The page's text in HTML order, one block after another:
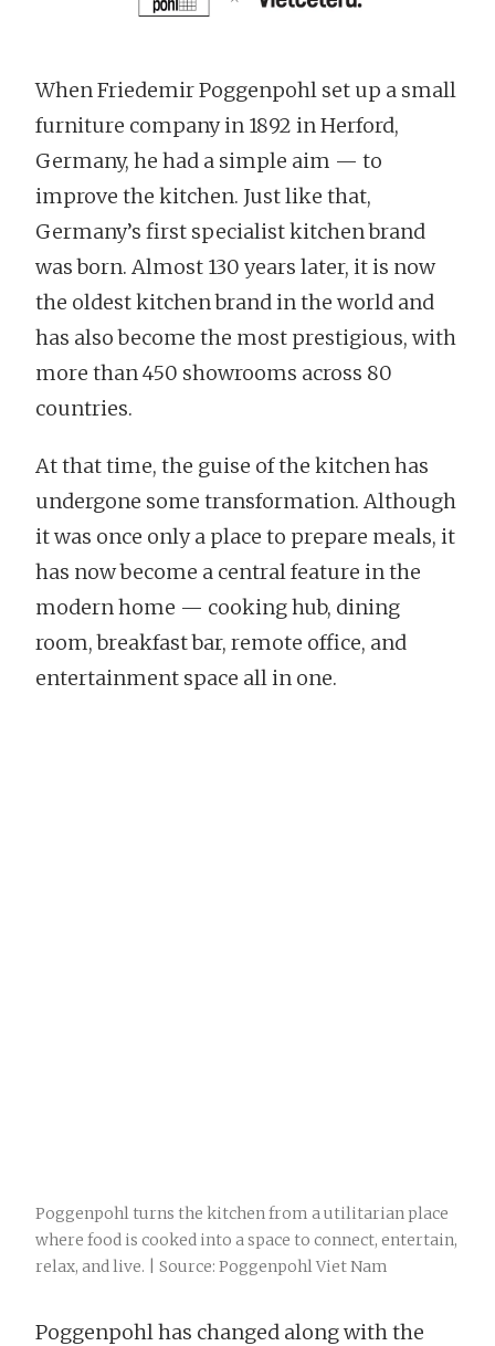
When Friedemir Poggenpohl set up a small
furniture company in 1892 in Herford,
Germany, he had a simple aim — to
improve the kitchen. Just like that,
Germany’s first specialist kitchen brand
was born. Almost 130 years later, it is now
the oldest kitchen brand in the world and
has also become the most prestigious, with
more than 450 showrooms across 80
countries.
At that time, the guise of the kitchen has
undergone some transformation. Although
it was once only a place to prepare meals, it
has now become a central feature in the
modern home — cooking hub, dining
room, breakfast bar, remote office, and
entertainment space all in one.
Poggenpohl turns the kitchen from a utilitarian place
where food is cooked into a space to connect, entertain,
relax, and live. | Source: Poggenpohl Viet Nam
Poggenpohl has changed along with the